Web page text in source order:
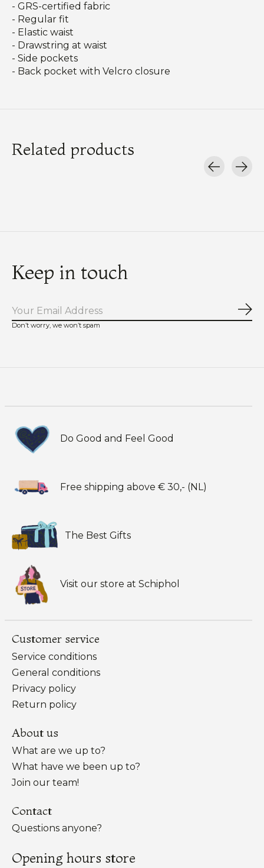
- GRS-certified fabric
- Regular fit
- Elastic waist
- Drawstring at waist
- Side pockets
- Back pocket with Velcro closure
Related products
Keep in touch
Don’t worry, we won’t spam
Do Good and Feel Good
Free shipping above € 30,- (NL)
The Best Gifts
Visit our store at Schiphol
Customer service
Service conditions
General conditions
Privacy policy
Return policy
About us
What are we up to?
What have we been up to?
Join our team!
Contact
Questions anyone?
Opening hours store